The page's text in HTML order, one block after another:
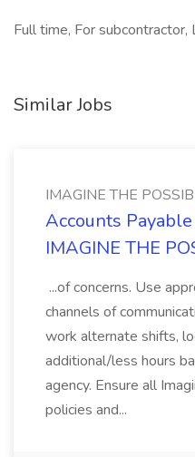
Full time, For subcontractor,
Similar Jobs
IMAGINE THE
Accounts
IMAGINE THE
...of concerns. Use
channels of
work alternate shifts,
additional/less hours
agency. Ensure all
policies and...